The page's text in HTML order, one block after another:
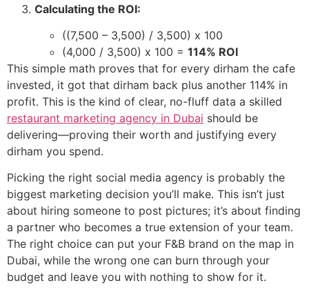
Calculating the ROI:
((7,500 – 3,500) / 3,500) x 100
(4,000 / 3,500) x 100 = 114% ROI
This simple math proves that for every dirham the cafe
invested, it got that dirham back plus another 114% in
profit. This is the kind of clear, no-fluff data a skilled
restaurant marketing agency in Dubai should be
delivering—proving their worth and justifying every
dirham you spend.
Picking the right social media agency is probably the
biggest marketing decision you’ll make. This isn’t just
about hiring someone to post pictures; it’s about finding
a partner who becomes a true extension of your team.
The right choice can put your F&B brand on the map in
Dubai, while the wrong one can burn through your
budget and leave you with nothing to show for it.